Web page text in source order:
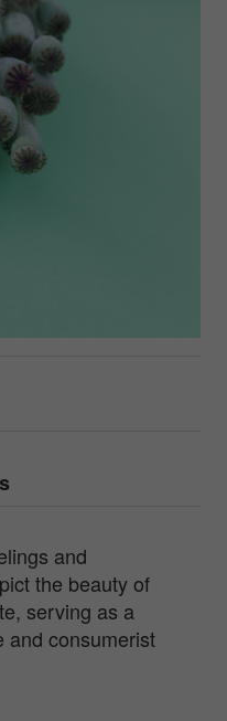
and
the beauty of
serving as a
and consumerist